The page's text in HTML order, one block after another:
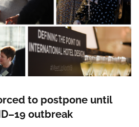
to postpone until
outbreak